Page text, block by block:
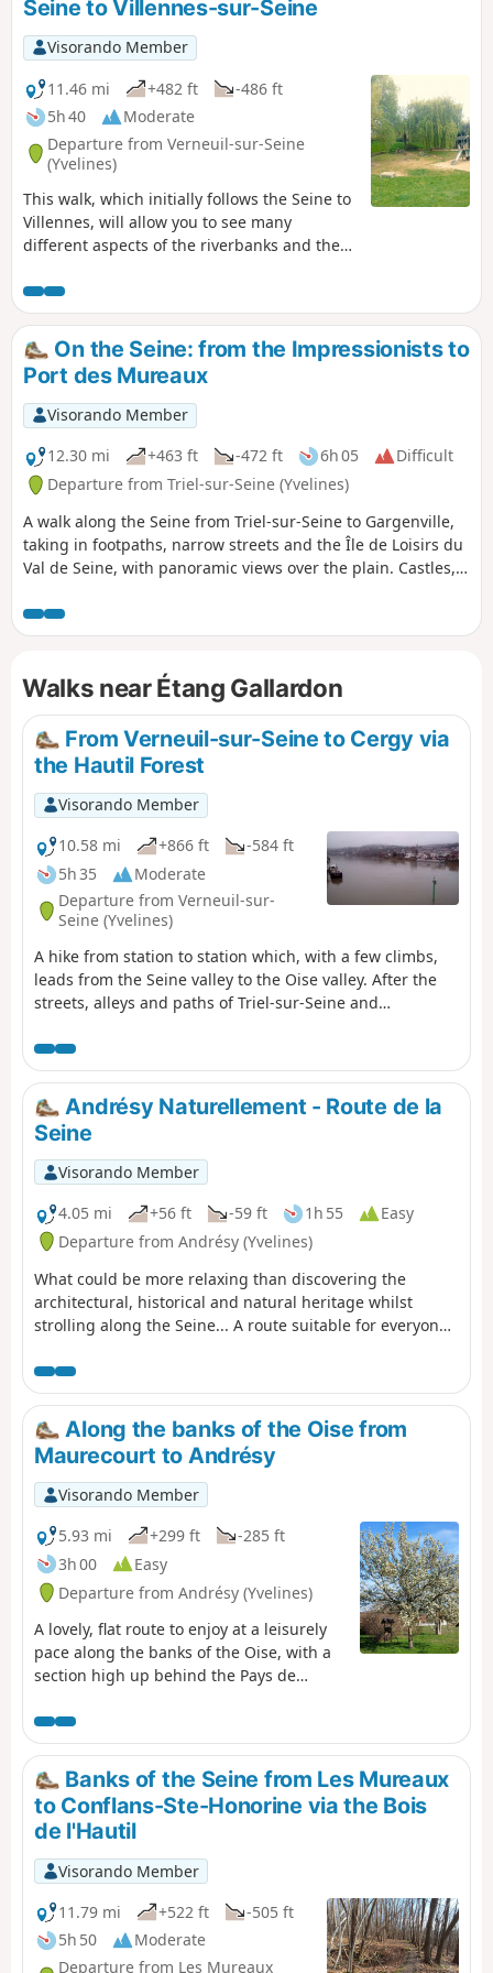
Seine to Villennes-sur-Seine
Visorando Member
11.46 mi
+482 ft
-486 ft
5h 40
Moderate
Departure from Verneuil-sur-Seine
(Yvelines)
This walk, which initially follows the Seine to
Villennes, will allow you to see many
different aspects of the riverbanks and the
town’s narrow streets, before heading back
down through the woods and fields to
Verneuil.On the Seine: from the Impressionists to
Port des Mureaux
Visorando Member
12.30 mi
+463 ft -472 ft 6h 05
Difficult
Departure from Triel-sur-Seine (Yvelines)
A walk along the Seine from Triel-sur-Seine to Gargenville,
taking in footpaths, narrow streets and the Île de Loisirs du
Val de Seine, with panoramic views over the plain. Castles,
along this route.
Walks near Étang Gallardon
From Verneuil-sur-Seine to Cergy via
the Hautil Forest
Visorando Member
10.58 mi
+866 ft
-584 ft
5h 35
Moderate
Departure from Verneuil-sur-
Seine (Yvelines)
A hike from station to station which, with a few climbs,
leads from the Seine valley to the Oise valley. After the
streets, alleys and paths of Triel-sur-Seine and
very pleasant way. Three beautiful churches and two
beautiful farmhouses are to be discovered along the
way. Andrésy Naturellement - Route de la
Seine
Visorando Member
4.05 mi
+56 ft -59 ft 1h 55
Easy
Departure from Andrésy (Yvelines)
What could be more relaxing than discovering the
architectural, historical and natural heritage whilst
strolling along the Seine... A route suitable for everyone,
district, the historic heart of the river trade, to the
Denouval district, passing by the main monuments in
the city centre.
Along the banks of the Oise from
Maurecourt to Andrésy
Visorando Member
5.93 mi
+299 ft
-285 ft
3h 00
Easy
Departure from Andrésy (Yvelines)
A lovely, flat route to enjoy at a leisurely
pace along the banks of the Oise, with a
section high up behind the Pays de
the Oise. This region is even more
beautiful when viewed from the
footpaths.
Banks of the Seine from Les Mureaux
to Conflans-Ste-Honorine via the Bois
de l'Hautil
Visorando Member
11.79 mi
+522 ft
-505 ft
5h 50
Moderate
Departure from Les Mureaux